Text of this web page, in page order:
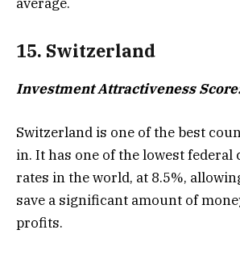
15. Switzerland
Investment Attractiveness
Switzerland is one of the best
in. It has one of the lowest federal
rates in the world, at 8.5%,
save a significant amount of
profits.